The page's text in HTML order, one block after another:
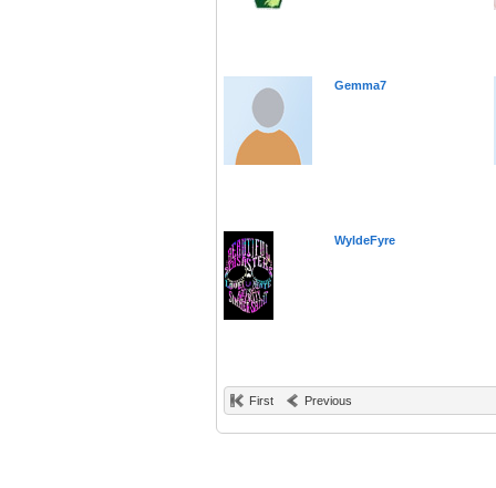
Gemma7
WyldeFyre
First Previous